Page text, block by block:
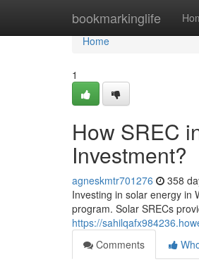
bookmarkinglife
Home
Home
1
How SREC
Investment?
agneskmtr701276 358
Investing in solar energy in
program. Solar SRECs
https://
Comments